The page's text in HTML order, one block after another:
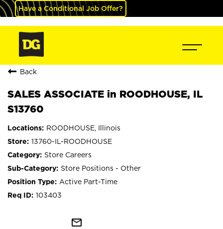
Have a Conditional Job Offer?
Back
SALES ASSOCIATE in ROODHOUSE, IL
S13760
ROODHOUSE, Illinois
13760-IL-ROODHOUSE
Store Careers
Store Positions - Other
Active Part-Time
103403
mail_outline